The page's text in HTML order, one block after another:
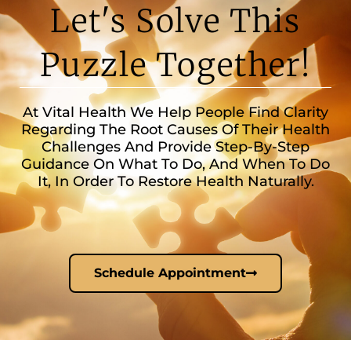
Let's Solve This
Puzzle Together!
At Vital Health We Help People Find Clarity
Regarding The Root Causes Of Their Health
Challenges And Provide Step-By-Step
Guidance On What To Do, And When To Do
It, In Order To Restore Health Naturally.
Schedule Appointment